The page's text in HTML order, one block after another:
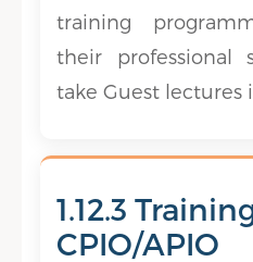
training
their professional
take Guest lectures
1.12.3
CPIO/APIO